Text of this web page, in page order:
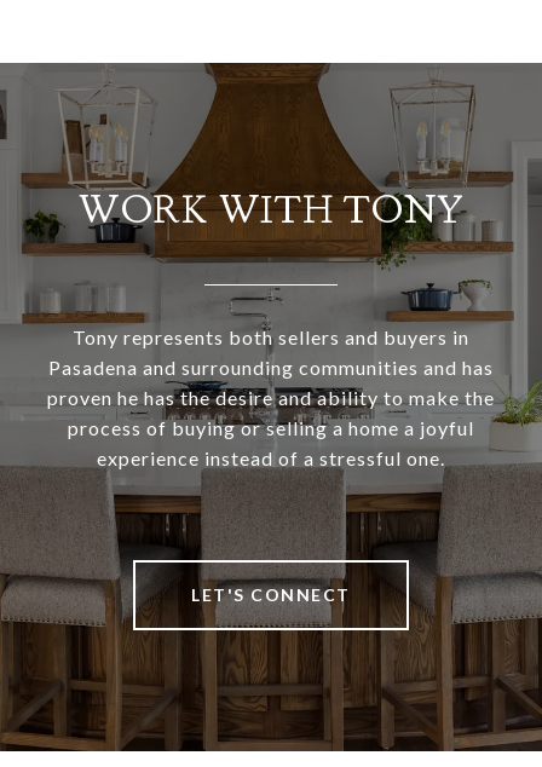
WORK WITH TONY
Tony represents both sellers and buyers in
Pasadena and surrounding communities and has
proven he has the desire and ability to make the
process of buying or selling a home a joyful
experience instead of a stressful one.
LET'S CONNECT